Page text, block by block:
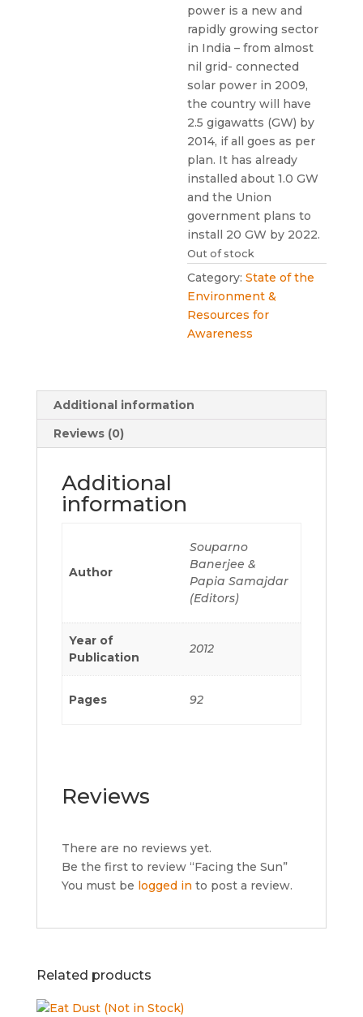
power is a new and
rapidly growing sector
in India – from almost
nil grid- connected
solar power in 2009,
the country will have
2.5 gigawatts (GW) by
2014, if all goes as per
plan. It has already
installed about 1.0 GW
and the Union
government plans to
install 20 GW by 2022.
Out of stock
Category:State of the
Environment &
Resources for
Awareness
Additional information
Reviews (0)
Additional
information
Author
Souparno
Banerjee &
Papia Samajdar
(Editors)
Year of
Publication
2012
Pages 92
Reviews
There are no reviews yet.
Be the first to review “Facing the Sun”
You must be logged in to post a review.
Related products